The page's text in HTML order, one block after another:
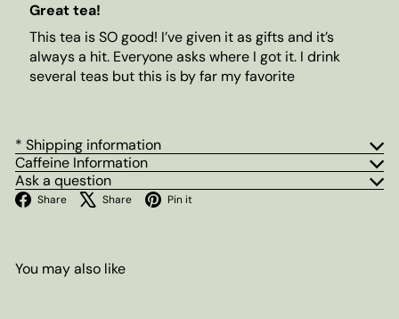
Great tea!
This tea is SO good! I’ve given it as gifts and it’s
always a hit. Everyone asks where I got it. I drink
several teas but this is by far my favorite
* Shipping information
Caffeine Information
Ask a question
Share Facebook
Share X Pin it
You may also like